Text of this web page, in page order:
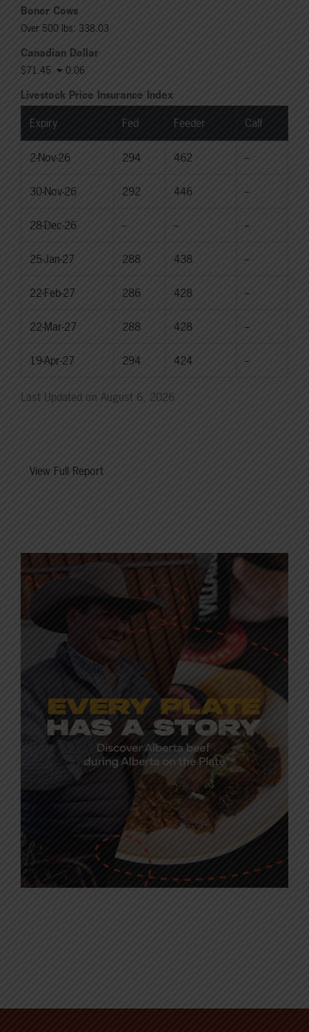
Boner Cows
Over 500 lbs: 338.03
Canadian Dollar
$71.45 0.06
Livestock Price Insurance Index
Expiry Fed Feeder Calf
2-Nov-26 294 462 --
30-Nov-26 292 446 --
28-Dec-26 -- -- --
25-Jan-27 288 438 --
22-Feb-27 286 428 --
22-Mar-27 288 428 --
19-Apr-27 294 424 --
Last Updated on August 6, 2026
View Full Report